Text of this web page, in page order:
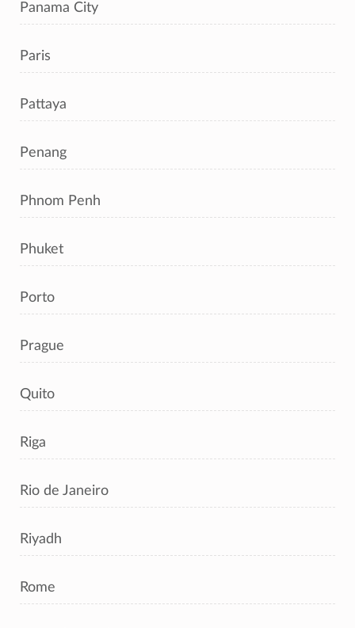
Panama City
Paris
Pattaya
Penang
Phnom Penh
Phuket
Porto
Prague
Quito
Riga
Rio de Janeiro
Riyadh
Rome